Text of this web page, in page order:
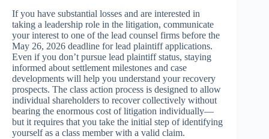
If you have substantial losses and are interested in
taking a leadership role in the litigation, communicate
your interest to one of the lead counsel firms before the
May 26, 2026 deadline for lead plaintiff applications.
Even if you don’t pursue lead plaintiff status, staying
informed about settlement milestones and case
developments will help you understand your recovery
prospects. The class action process is designed to allow
individual shareholders to recover collectively without
bearing the enormous cost of litigation individually—
but it requires that you take the initial step of identifying
yourself as a class member with a valid claim.